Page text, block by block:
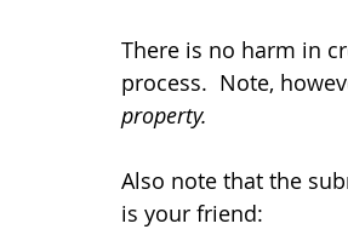
There is no harm in
process.  Note,
property.
Also note that the
is your friend: